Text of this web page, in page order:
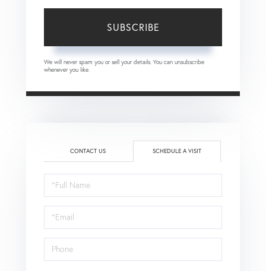
SUBSCRIBE
We will never spam you or sell your details. You can unsubscribe
whenever you like.
CONTACT US SCHEDULE A VISIT
Schedule
a
Visit